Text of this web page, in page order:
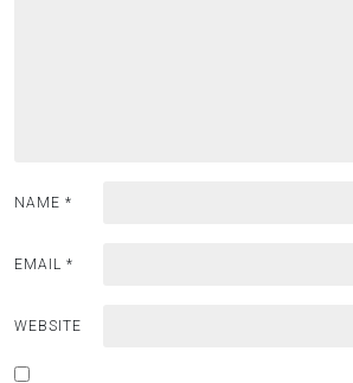
NAME *
EMAIL *
WEBSITE